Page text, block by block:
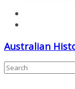
Australian